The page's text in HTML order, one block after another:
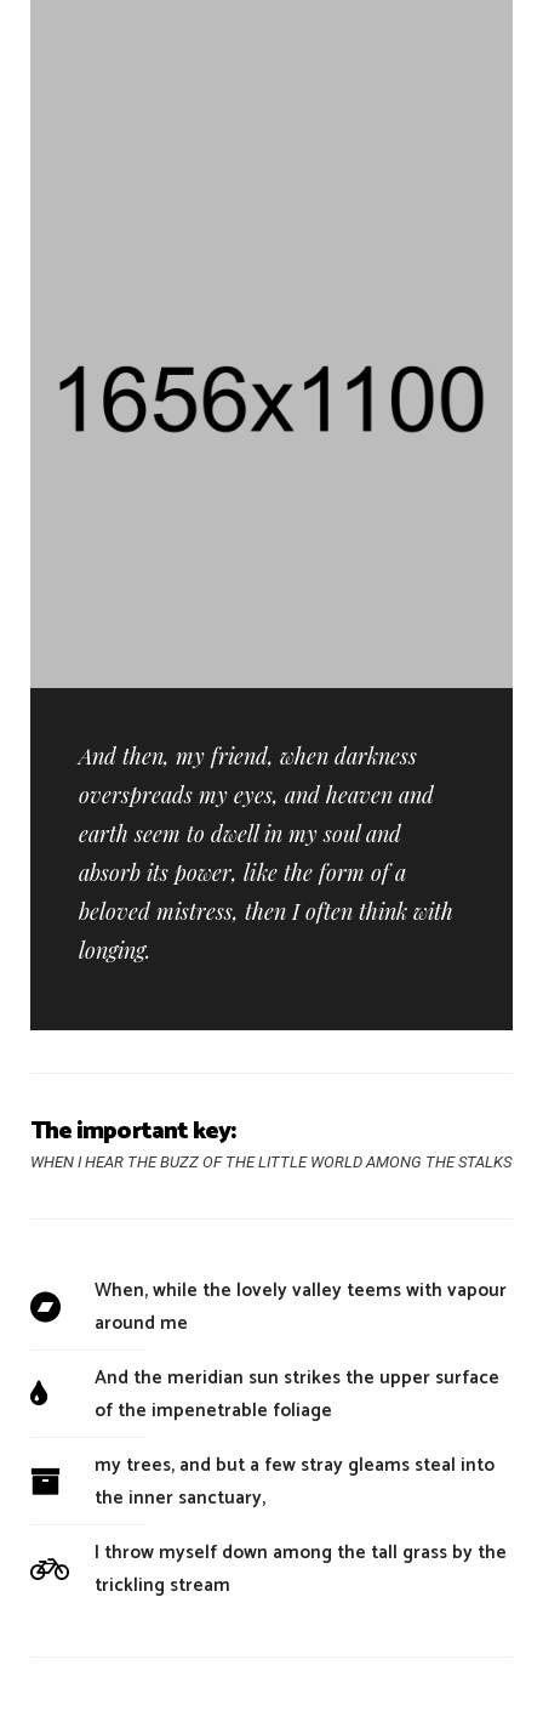
And then, my friend, when darkness
overspreads my eyes, and heaven and
earth seem to dwell in my soul and
absorb its power, like the form of a
beloved mistress, then I often think with
longing.
The important key:
WHEN I HEAR THE BUZZ OF THE LITTLE WORLD AMONG THE STALKS
When, while the lovely valley teems with vapour
around me
And the meridian sun strikes the upper surface
of the impenetrable foliage
my trees, and but a few stray gleams steal into
the inner sanctuary,
I throw myself down among the tall grass by the
trickling stream